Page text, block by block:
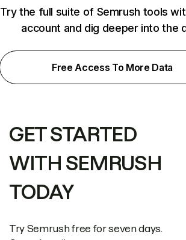
Try the full suite of Semrush tools
account and dig deeper into the
Free Access To More Data
GET STARTED
WITH SEMRUSH
TODAY
Try Semrush free for seven days.